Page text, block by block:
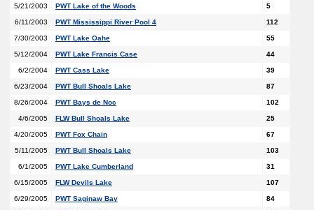
5/21/2003 PWT Lake of the Woods 5
6/11/2003 PWT Mississippi River Pool 4 112
7/30/2003 PWT Lake Oahe 55
5/12/2004 PWT Lake Francis Case 44
6/2/2004 PWT Cass Lake 39
6/23/2004 PWT Bull Shoals Lake 87
8/26/2004 PWT Bays de Noc 102
4/6/2005 FLW Bull Shoals Lake 25
4/20/2005 PWT Fox Chain 67
5/11/2005 PWT Bull Shoals Lake 103
6/1/2005 PWT Lake Cumberland 31
6/15/2005 FLW Devils Lake 107
6/29/2005 PWT Saginaw Bay 84